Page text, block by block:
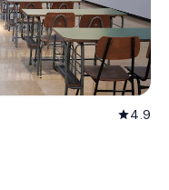
star4.9